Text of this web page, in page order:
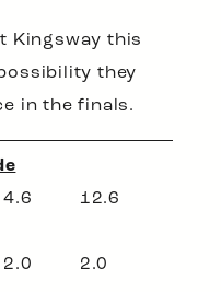
Kingsway this
they
in the finals.
4.6 12.6
2.0 2.0